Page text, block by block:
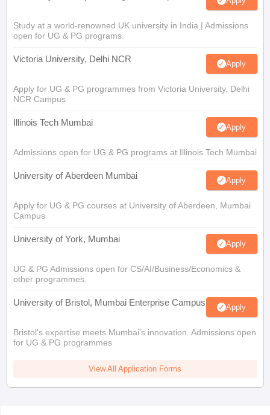
Study at a world-renowned UK university in India | Admissions
open for UG & PG programs.
Victoria University, Delhi NCR Apply
Apply for UG & PG programmes from Victoria University, Delhi
NCR Campus
Illinois Tech Mumbai Apply
Admissions open for UG & PG programs at Illinois Tech Mumbai
University of Aberdeen Mumbai Apply
Apply for UG & PG courses at University of Aberdeen, Mumbai
Campus
University of York, Mumbai Apply
UG & PG Admissions open for CS/AI/Business/Economics &
other programmes.
University of Bristol, Mumbai Enterprise Campus Apply
Bristol's expertise meets Mumbai's innovation. Admissions open
for UG & PG programmes
View All Application Forms